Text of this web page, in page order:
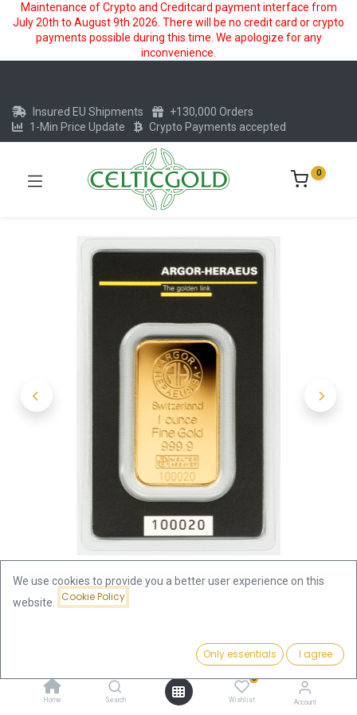
Maintenance of Crypto and Creditcard payment interface from
July 20th to August 9th 2026. There will be no credit card or crypto
payments possible during this time. We apologize for any
inconvenience.
Add to Cart
Home Search
0
Wishlist Account
Insured EU Shipments
+130,000 Orders
1-Min Price Update
Crypto Payments accepted
0
1oz Gold Bar | Argor-Heraeus
We use cookies to provide you a better user experience on this
website.
Cookie Policy
Only essentials I agree